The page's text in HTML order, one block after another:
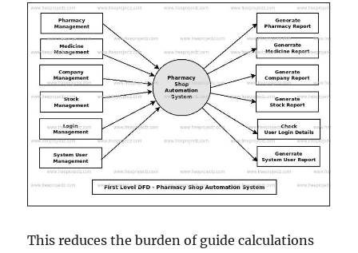
This reduces the burden of guide calculations